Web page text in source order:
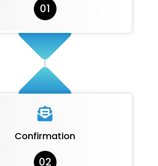
01

Confirmation
02